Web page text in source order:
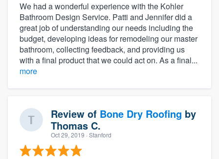
We had a wonderful experience with the Kohler
Bathroom Design Service. Patti and Jennifer did a
great job of understanding our needs including the
budget, developing ideas for remodeling our master
bathroom, collecting feedback, and providing us
with a final product that we could act on. As a final...
more
Review of Bone Dry Roofing by
Thomas C.
Oct 29, 2019 · Stanford